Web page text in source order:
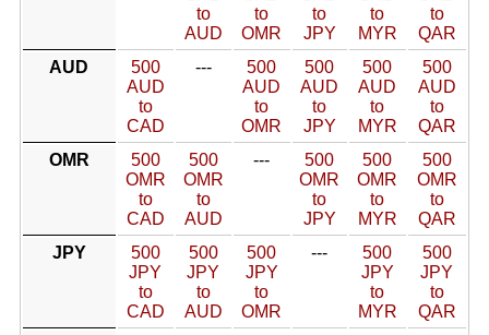
to
AUD
to
OMR
to
JPY
to
MYR
to
QAR
AUD
500
AUD
to
CAD
---
500
AUD
to
OMR
500
AUD
to
JPY
500
AUD
to
MYR
500
AUD
to
QAR
OMR
500
OMR
to
CAD
500
OMR
to
AUD
---
500
OMR
to
JPY
500
OMR
to
MYR
500
OMR
to
QAR
JPY
500
JPY
to
CAD
500
JPY
to
AUD
500
JPY
to
OMR
---
500
JPY
to
MYR
500
JPY
to
QAR